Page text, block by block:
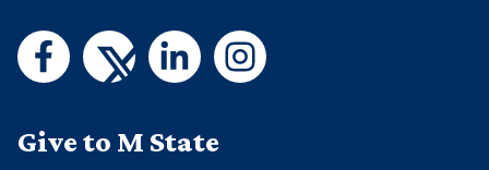
Give to M State